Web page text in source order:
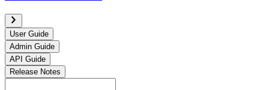
User Guide
Admin Guide
API Guide
Release Notes